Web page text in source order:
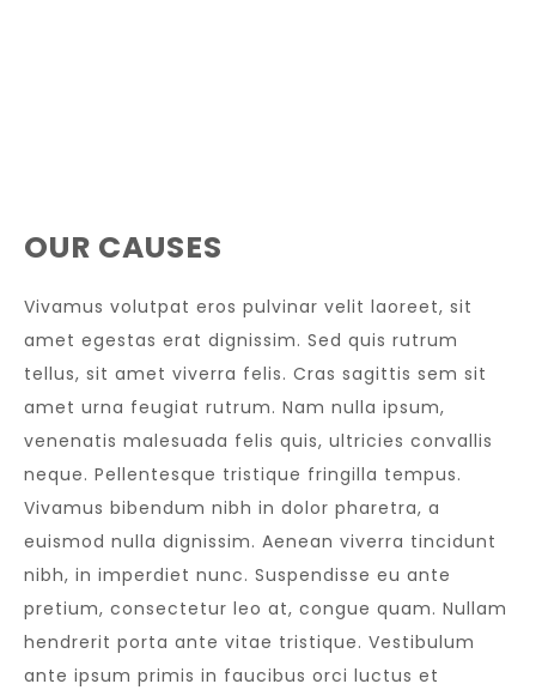
OUR CAUSES
Vivamus volutpat eros pulvinar velit laoreet, sit
amet egestas erat dignissim. Sed quis rutrum
tellus, sit amet viverra felis. Cras sagittis sem sit
amet urna feugiat rutrum. Nam nulla ipsum,
venenatis malesuada felis quis, ultricies convallis
neque. Pellentesque tristique fringilla tempus.
Vivamus bibendum nibh in dolor pharetra, a
euismod nulla dignissim. Aenean viverra tincidunt
nibh, in imperdiet nunc. Suspendisse eu ante
pretium, consectetur leo at, congue quam. Nullam
hendrerit porta ante vitae tristique. Vestibulum
ante ipsum primis in faucibus orci luctus et